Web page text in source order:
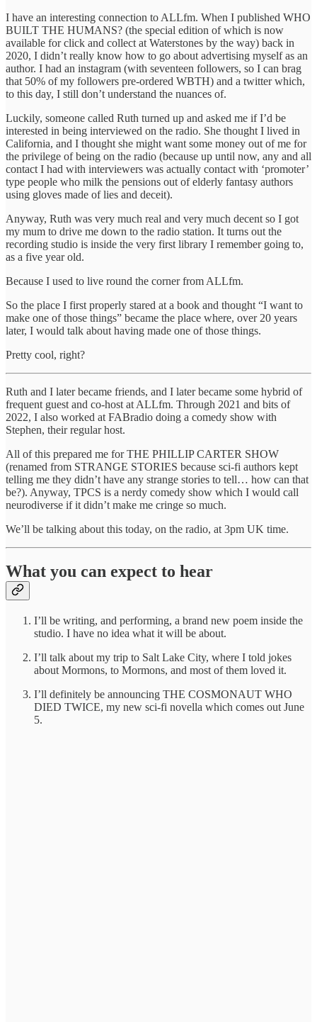
I have an interesting connection to ALLfm. When I published WHO
BUILT THE HUMANS? (the special edition of which is now
available for click and collect at Waterstones by the way) back in
2020, I didn’t really know how to go about advertising myself as an
author. I had an instagram (with seventeen followers, so I can brag
that 50% of my followers pre-ordered WBTH) and a twitter which,
to this day, I still don’t understand the nuances of.
Luckily, someone called Ruth turned up and asked me if I’d be
interested in being interviewed on the radio. She thought I lived in
California, and I thought she might want some money out of me for
the privilege of being on the radio (because up until now, any and all
contact I had with interviewers was actually contact with ‘promoter’
type people who milk the pensions out of elderly fantasy authors
using gloves made of lies and deceit).
Anyway, Ruth was very much real and very much decent so I got
my mum to drive me down to the radio station. It turns out the
recording studio is inside the very first library I remember going to,
as a five year old.
Because I used to live round the corner from ALLfm.
So the place I first properly stared at a book and thought “I want to
make one of those things” became the place where, over 20 years
later, I would talk about having made one of those things.
Pretty cool, right?
Ruth and I later became friends, and I later became some hybrid of
frequent guest and co-host at ALLfm. Through 2021 and bits of
2022, I also worked at FABradio doing a comedy show with
Stephen, their regular host.
All of this prepared me for THE PHILLIP CARTER SHOW
(renamed from STRANGE STORIES because sci-fi authors kept
telling me they didn’t have any strange stories to tell… how can that
be?). Anyway, TPCS is a nerdy comedy show which I would call
neurodiverse if it didn’t make me cringe so much.
We’ll be talking about this today, on the radio, at 3pm UK time.
What you can expect to hear
I’ll be writing, and performing, a brand new poem inside the
studio. I have no idea what it will be about.
I’ll talk about my trip to Salt Lake City, where I told jokes
about Mormons, to Mormons, and most of them loved it.
I’ll definitely be announcing THE COSMONAUT WHO
DIED TWICE, my new sci-fi novella which comes out June
5.